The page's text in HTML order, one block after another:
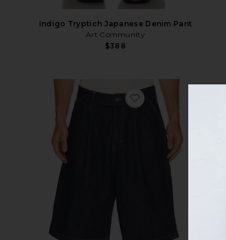
Indigo Tryptich Japanese Denim Pant
Art Community
$388
favorite Baggy Short